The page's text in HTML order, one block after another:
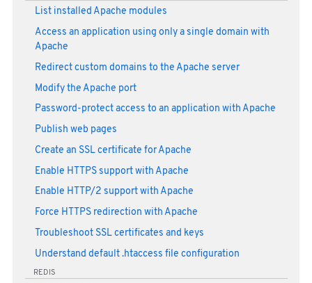
List installed Apache modules
Access an application using only a single domain with
Apache
Redirect custom domains to the Apache server
Modify the Apache port
Password-protect access to an application with Apache
Publish web pages
Create an SSL certificate for Apache
Enable HTTPS support with Apache
Enable HTTP/2 support with Apache
Force HTTPS redirection with Apache
Troubleshoot SSL certificates and keys
Understand default .htaccess file configuration
REDIS